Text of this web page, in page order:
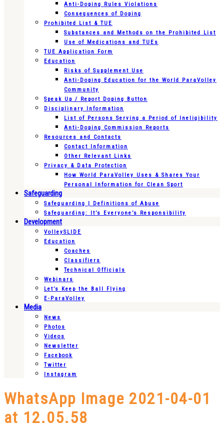
Anti-Doping Rules Violations
Consequences of Doping
Prohibited List & TUE
Substances and Methods on the Prohibited List
Use of Medications and TUEs
TUE Application Form
Education
Risks of Supplement Use
Anti-Doping Education for the World ParaVolley
Community
Speak Up / Report Doping Button
Disciplinary Information
List of Persons Serving a Period of Ineligibility
Anti-Doping Commission Reports
Resources and Contacts
Contact Information
Other Relevant Links
Privacy & Data Protection
How World ParaVolley Uses & Shares Your
Personal Information for Clean Sport
Safeguarding
Safeguarding | Definitions of Abuse
Safeguarding: It’s Everyone’s Responsibility
Development
VolleySLIDE
Education
Coaches
Classifiers
Technical Officials
Webinars
Let’s Keep the Ball Flying
E-ParaVolley
Media
News
Photos
Videos
Newsletter
Facebook
Twitter
Instagram
WhatsApp Image 2021-04-01
at 12.05.58